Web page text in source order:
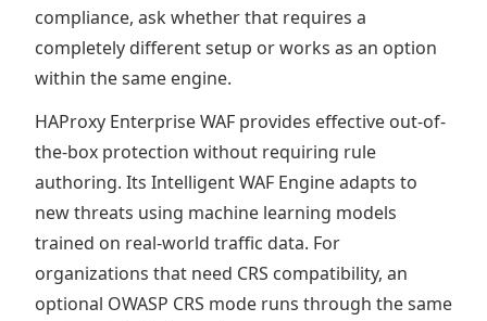
compliance, ask whether that requires a
completely different setup or works as an option
within the same engine.
HAProxy Enterprise WAF provides effective out-of-
the-box protection without requiring rule
authoring. Its Intelligent WAF Engine adapts to
new threats using machine learning models
trained on real-world traffic data. For
organizations that need CRS compatibility, an
optional OWASP CRS mode runs through the same